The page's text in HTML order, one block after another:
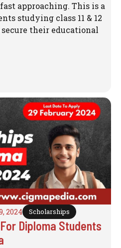
approaching. This is a
studying class 11 & 12
their educational
2024 Scholarships
Diploma Students